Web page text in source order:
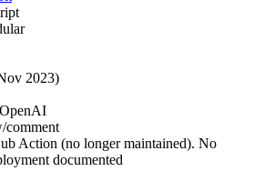
2023)
comment
Action (no longer maintained). No
documented